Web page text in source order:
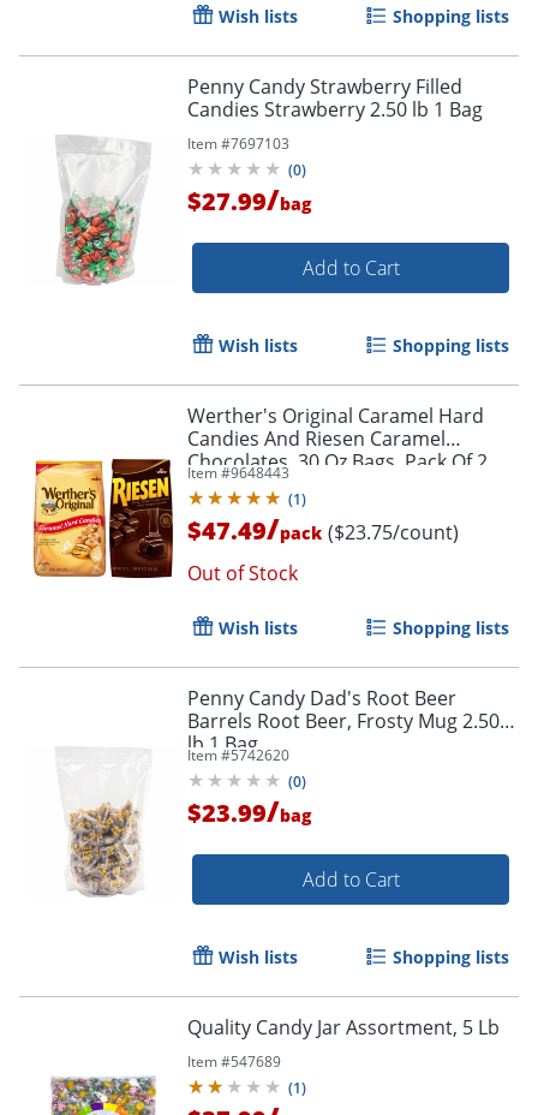
Order by 5pm and get it
Wish lists Shopping lists
Penny Candy Strawberry Filled
Candies Strawberry 2.50 lb 1 Bag
Item #7697103
(0)
$27.99/bag
Add to Cart
Wish lists Shopping lists
Werther's Original Caramel Hard
Candies And Riesen Caramel
Chocolates, 30 Oz Bags, Pack Of 2
Bags
Item #9648443
(1)
$47.49/pack ($23.75/count)
Out of Stock
Wish lists Shopping lists
Penny Candy Dad's Root Beer
Barrels Root Beer, Frosty Mug 2.50
lb 1 Bag
Item #5742620
(0)
$23.99/bag
Add to Cart
Wish lists Shopping lists
Quality Candy Jar Assortment, 5 Lb
Item #547689
(1)